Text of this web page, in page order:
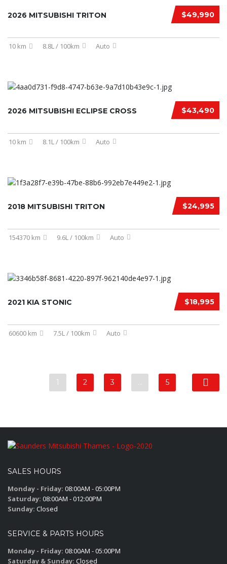
$49,990
2026 MITSUBISHI TRITON
10 km 8.8L / 100km Auto
$43,490
2026 MITSUBISHI ECLIPSE CROSS
10 km 8.1L / 100km Auto
$24,995
2018 MITSUBISHI TRITON
154370 km 9.6L / 100km Auto
$18,995
2021 KIA STONIC
60600 km 7.5L / 100km Auto
1 2 3 … 5
SALES HOURS
Monday - Friday: 08:00AM - 05:00PM
Saturday: 08:00AM - 012:00PM
Sunday: Closed
SERVICE & PARTS HOURS
Monday - Friday: 08:00AM - 05:00PM
Saturday & Sunday: Closed